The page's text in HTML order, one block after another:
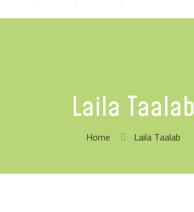
Laila Taalab
Home Laila Taalab